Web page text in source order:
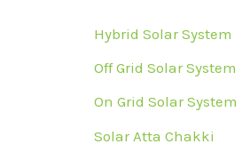
Hybrid Solar System
Off Grid Solar System
On Grid Solar System
Solar Atta Chakki